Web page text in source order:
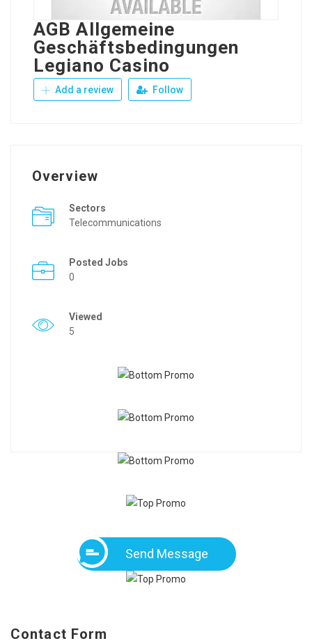
AGB Allgemeine
Geschäftsbedingungen
Legiano Casino
Add a review Follow
Overview
Sectors
Telecommunications
Posted Jobs
0
Viewed
5
Send Message
Contact Form